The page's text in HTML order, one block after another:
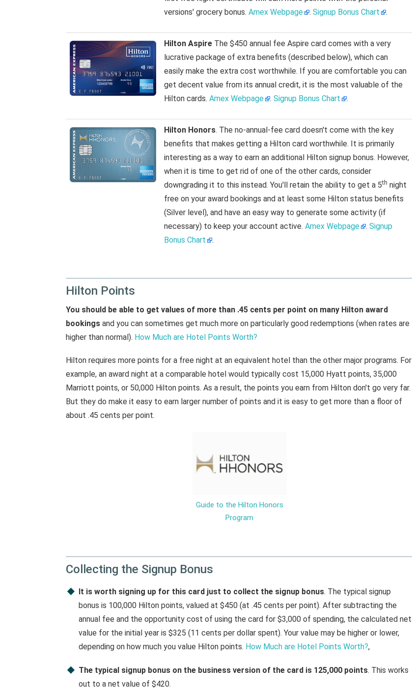
versions' grocery bonus. Amex Webpage . Signup Bonus Chart .
Hilton Aspire The $450 annual fee Aspire card comes with a very
lucrative package of extra benefits (described below), which can
easily make the extra cost worthwhile. If you are comfortable you can
get decent value from its annual credit, it is the most valuable of the
Hilton cards. Amex Webpage . Signup Bonus Chart .
Hilton Honors. The no-annual-fee card doesn't come with the key
benefits that makes getting a Hilton card worthwhile. It is primarily
interesting as a way to earn an additional Hilton signup bonus. However,
when it is time to get rid of one of the other cards, consider
downgrading it to this instead. You'll retain the ability to get a 5th night
free on your award bookings and at least some Hilton status benefits
(Silver level), and have an easy way to generate some activity (if
necessary) to keep your account active. Amex Webpage . Signup
Bonus Chart
.
Hilton Points
You should be able to get values of more than .45 cents per point on many Hilton award
bookings and you can sometimes get much more on particularly good redemptions (when rates are
higher than normal). How Much are Hotel Points Worth?
Hilton requires more points for a free night at an equivalent hotel than the other major programs. For
example, an award night at a comparable hotel would typically cost 15,000 Hyatt points, 35,000
Marriott points, or 50,000 Hilton points. As a result, the points you earn from Hilton don't go very far.
But they do make it easy to earn larger number of points and it is easy to get more than a floor of
about .45 cents per point.
Guide to the Hilton Honors
Program
Collecting the Signup Bonus
It is worth signing up for this card just to collect the signup bonus. The typical signup
bonus is 100,000 Hilton points, valued at $450 (at .45 cents per point). After subtracting the
annual fee and the opportunity cost of using the card for $3,000 of spending, the calculated net
value for the initial year is $325 (11 cents per dollar spent). Your value may be higher or lower,
depending on how much you value Hilton points. How Much are Hotel Points Worth?,
The typical signup bonus on the business version of the card is 125,000 points. This works
out to a net value of $420.